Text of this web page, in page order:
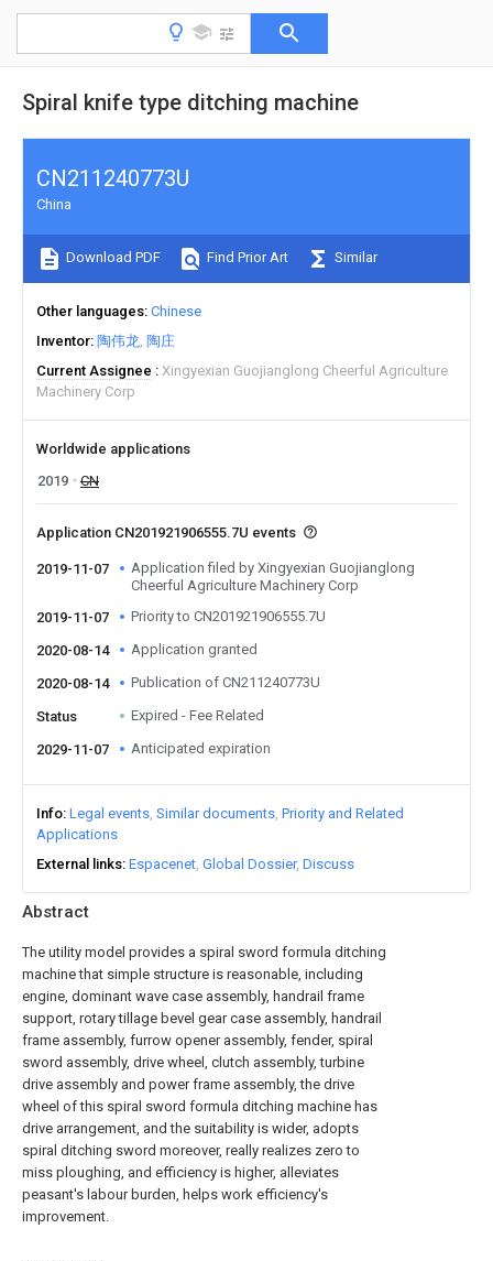
Spiral knife type ditching machine
Abstract
The utility model provides a spiral sword formula ditching
machine that simple structure is reasonable, including
engine, dominant wave case assembly, handrail frame
support, rotary tillage bevel gear case assembly, handrail
frame assembly, furrow opener assembly, fender, spiral
sword assembly, drive wheel, clutch assembly, turbine
drive assembly and power frame assembly, the drive
wheel of this spiral sword formula ditching machine has
drive arrangement, and the suitability is wider, adopts
spiral ditching sword moreover, really realizes zero to
miss ploughing, and efficiency is higher, alleviates
peasant's labour burden, helps work efficiency's
improvement.
CN211240773U
China
Download PDF Find Prior Art Similar
Other languages Chinese
Inventor 陶伟龙 陶庄
Current Assignee
Xingyexian Guojianglong Cheerful Agriculture
Machinery Corp
Worldwide applications
2019
CN
Application CN201921906555.7U events
2019-11-07
Application filed by Xingyexian Guojianglong
Cheerful Agriculture Machinery Corp
2019-11-07
Priority to CN201921906555.7U
2020-08-14 Application granted
2020-08-14 Publication of CN211240773U
Status Expired - Fee Related
2029-11-07 Anticipated expiration
Info Legal events Similar documents Priority and Related
Applications
External links Espacenet Global Dossier Discuss